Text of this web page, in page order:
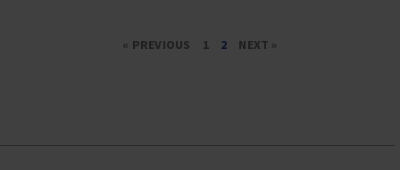
« PREVIOUS 1 2 NEXT »